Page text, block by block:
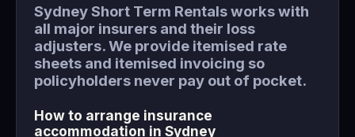
Sydney Short Term Rentals works with
all major insurers and their loss
adjusters. We provide itemised rate
sheets and itemised invoicing so
policyholders never pay out of pocket.
How to arrange insurance
accommodation in Sydney